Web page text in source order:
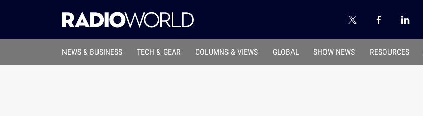
NEWS & BUSINESS TECH & GEAR COLUMNS & VIEWS GLOBAL SHOW NEWS RESOURCES